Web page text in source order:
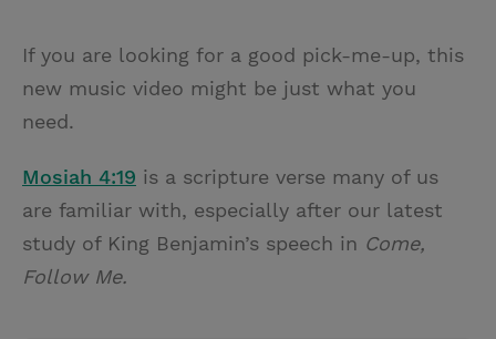
w
e
r
t
r
e
s
t
n
If you are looking for a good pick-me-up, this
new music video might be just what you
need.
Mosiah 4:19 is a scripture verse many of us
are familiar with, especially after our latest
study of King Benjamin’s speech in Come,
Follow Me.